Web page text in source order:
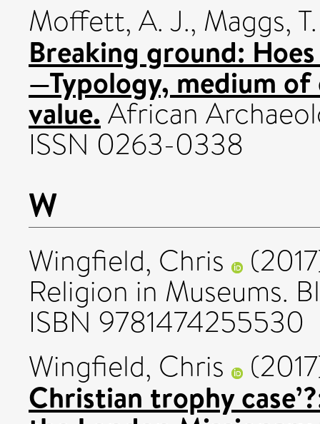
Moffett, A. J., Maggs, T.
Breaking ground:
—Typology, medium
value.African
ISSN 0263-0338
W
Wingfield, Chris
Religion in Museums.
ISBN 9781474255530
Wingfield, Chris
Christian trophy